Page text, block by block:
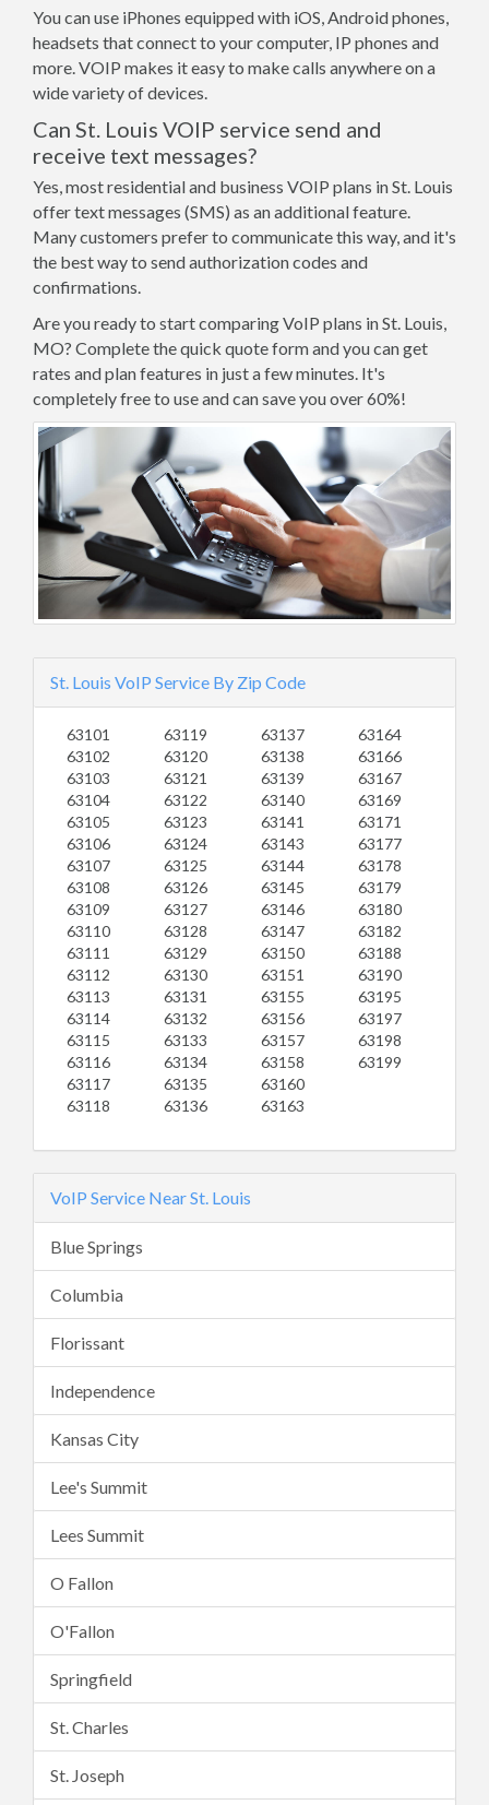
You can use iPhones equipped with iOS, Android phones,
headsets that connect to your computer, IP phones and
more. VOIP makes it easy to make calls anywhere on a
wide variety of devices.
Can St. Louis VOIP service send and
receive text messages?
Yes, most residential and business VOIP plans in St. Louis
offer text messages (SMS) as an additional feature.
Many customers prefer to communicate this way, and it's
the best way to send authorization codes and
confirmations.
Are you ready to start comparing VoIP plans in St. Louis,
MO? Complete the quick quote form and you can get
rates and plan features in just a few minutes. It's
completely free to use and can save you over 60%!
St. Louis VoIP Service By Zip Code
63101
63102
63103
63104
63105
63106
63107
63108
63109
63110
63111
63112
63113
63114
63115
63116
63117
63118
63119
63120
63121
63122
63123
63124
63125
63126
63127
63128
63129
63130
63131
63132
63133
63134
63135
63136
63137
63138
63139
63140
63141
63143
63144
63145
63146
63147
63150
63151
63155
63156
63157
63158
63160
63163
63164
63166
63167
63169
63171
63177
63178
63179
63180
63182
63188
63190
63195
63197
63198
63199
VoIP Service Near St. Louis
Blue Springs
Columbia
Florissant
Independence
Kansas City
Lee's Summit
Lees Summit
O Fallon
O'Fallon
Springfield
St. Charles
St. Joseph